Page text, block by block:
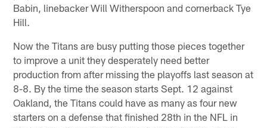
Babin, linebacker Will Witherspoon and cornerback Tye
Hill.
Now the Titans are busy putting those pieces together
to improve a unit they desperately need better
production from after missing the playoffs last season at
8-8. By the time the season starts Sept. 12 against
Oakland, the Titans could have as many as four new
starters on a defense that finished 28th in the NFL in